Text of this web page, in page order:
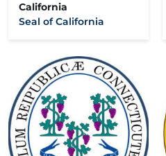
California
Seal of California